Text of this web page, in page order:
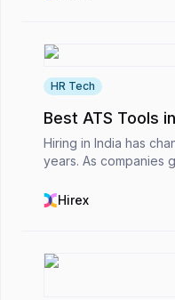
HR Tech
Best ATS Tools
Hiring in India has
years. As companies
buried under
Hirex